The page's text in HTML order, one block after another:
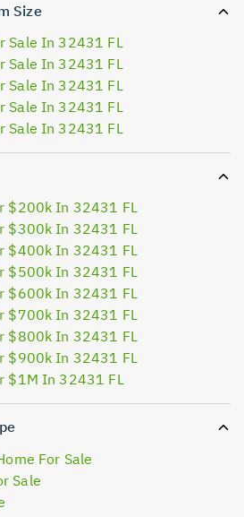
Size
Sale In 32431 FL
Sale In 32431 FL
Sale In 32431 FL
Sale In 32431 FL
Sale In 32431 FL
$200k In 32431 FL
$300k In 32431 FL
$400k In 32431 FL
$500k In 32431 FL
$600k In 32431 FL
$700k In 32431 FL
$800k In 32431 FL
$900k In 32431 FL
$1M In 32431 FL
For Sale
Sale